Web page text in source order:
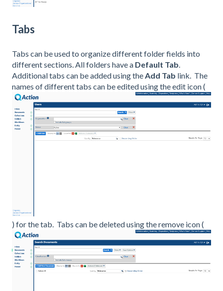
Tabs
Tabs can be used to organize different folder fields into
different sections. All folders have a Default Tab.
Additional tabs can be added using theAdd Tab link. The
names of different tabs can be edited using the edit icon (
) for the tab. Tabs can be deleted using the remove icon (